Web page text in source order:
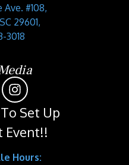
#108,
29601,
3018
Set Up
Event!!
Hours: